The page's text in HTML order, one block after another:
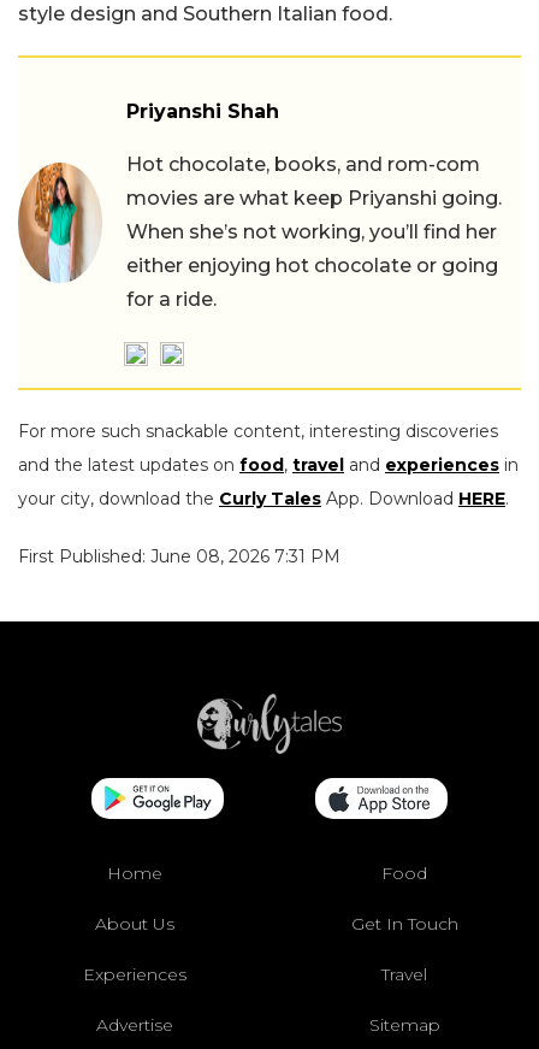
style design and Southern Italian food.
Priyanshi Shah
Hot chocolate, books, and rom-com
movies are what keep Priyanshi going.
When she’s not working, you’ll find her
either enjoying hot chocolate or going
for a ride.
For more such snackable content, interesting discoveries
and the latest updates on food, travel and experiences in
your city, download the Curly Tales App. Download HERE.
First Published: June 08, 2026 7:31 PM
Home Food
About Us Get In Touch
Experiences Travel
Advertise Sitemap